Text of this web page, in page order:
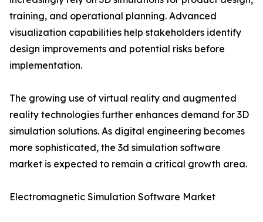
training, and operational planning. Advanced
visualization capabilities help stakeholders identify
design improvements and potential risks before
implementation.
The growing use of virtual reality and augmented
reality technologies further enhances demand for 3D
simulation solutions. As digital engineering becomes
more sophisticated, the 3d simulation software
market is expected to remain a critical growth area.
Electromagnetic Simulation Software Market